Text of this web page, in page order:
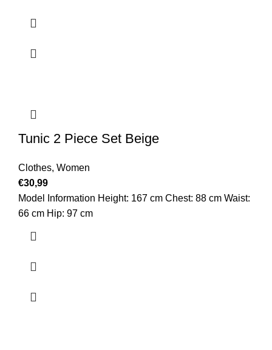
Tunic 2 Piece Set Beige
Clothes, Women
€30,99
Model Information Height: 167 cm Chest: 88 cm Waist:
66 cm Hip: 97 cm